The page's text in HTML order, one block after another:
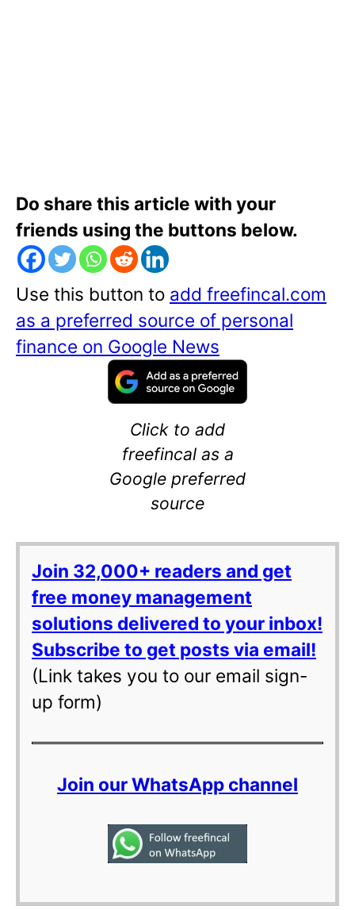
Do share this article with your
friends using the buttons below.
Use this button to add freefincal.com
as a preferred source of personal
finance on Google News
Click to add
freefincal as a
Google preferred
source
Join 32,000+ readers and get
free money management
solutions delivered to your inbox!
Subscribe to get posts via email!
(Link takes you to our email sign-
up form)
Join our WhatsApp channel